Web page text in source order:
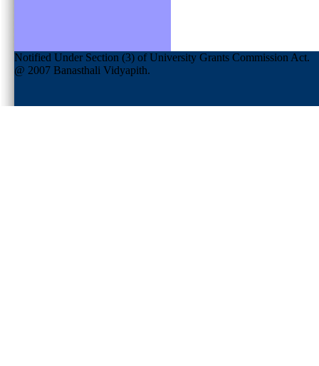
Notified Under Section (3) of University Grants Commission Act.
@ 2007 Banasthali Vidyapith.